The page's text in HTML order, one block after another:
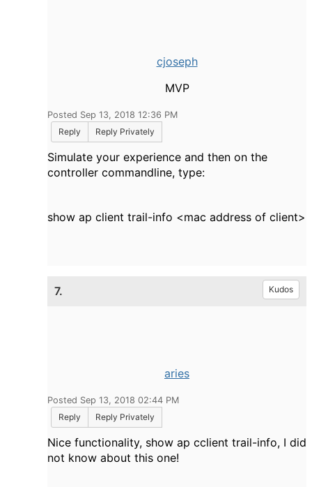
cjoseph
MVP
Posted Sep 13, 2018 12:36 PM
Reply
Reply Privately
Simulate your experience and then on the
controller commandline, type:
show ap client trail-info <mac address of client>
7. Kudos
aries
Posted Sep 13, 2018 02:44 PM
Reply
Reply Privately
Nice functionality, show ap cclient trail-info, I did
not know about this one!